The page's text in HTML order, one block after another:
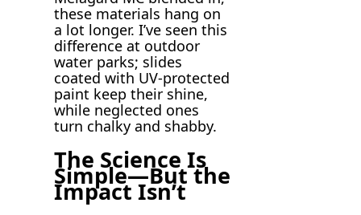
these materials hang on
a lot longer. I’ve seen this
difference at outdoor
water parks; slides
coated with UV-protected
paint keep their shine,
while neglected ones
turn chalky and shabby.
The Science Is
Simple—But the
Impact Isn’t